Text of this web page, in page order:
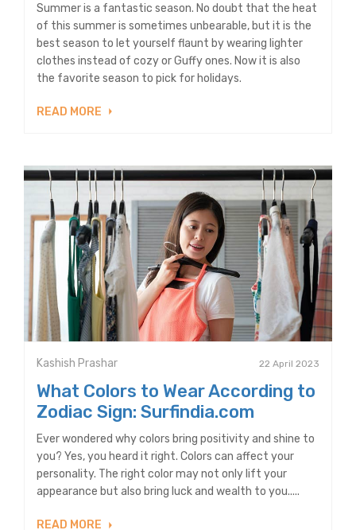
Summer is a fantastic season. No doubt that the heat
of this summer is sometimes unbearable, but it is the
best season to let yourself flaunt by wearing lighter
clothes instead of cozy or Guffy ones. Now it is also
the favorite season to pick for holidays.
READ MORE
Kashish Prashar 22 April 2023
What Colors to Wear According to
Zodiac Sign: Surfindia.com
Ever wondered why colors bring positivity and shine to
you? Yes, you heard it right. Colors can affect your
personality. The right color may not only lift your
appearance but also bring luck and wealth to you.....
READ MORE